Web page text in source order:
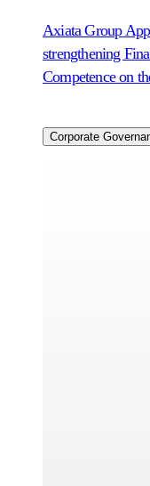
Axiata Group
strengthening
Competence on
Corporate